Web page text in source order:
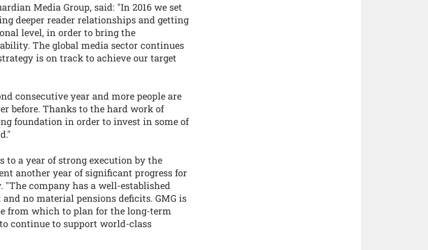
Media Group, said: "In 2016 we set
deeper reader relationships and getting
level, in order to bring the
The global media sector continues
is on track to achieve our target
consecutive year and more people are
before. Thanks to the hard work of
foundation in order to invest in some of
to a year of strong execution by the
another year of significant progress for
company has a well-established
no material pensions deficits. GMG is
from which to plan for the long-term
continue to support world-class